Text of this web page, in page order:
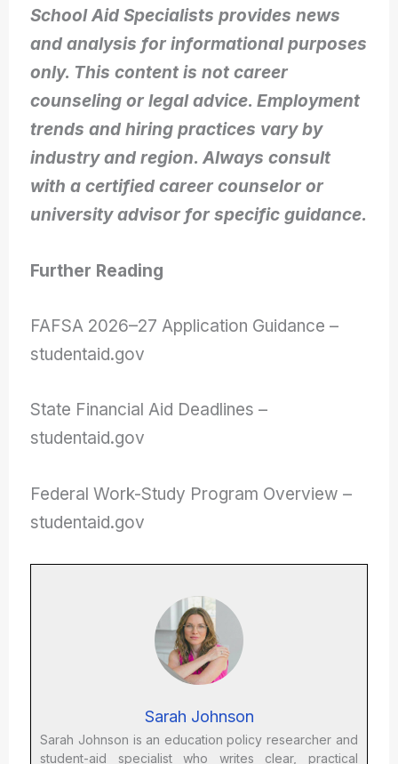
School Aid Specialists provides news
and analysis for informational purposes
only. This content is not career
counseling or legal advice. Employment
trends and hiring practices vary by
industry and region. Always consult
with a certified career counselor or
university advisor for specific guidance.
Further Reading
FAFSA 2026–27 Application Guidance –
studentaid.gov
State Financial Aid Deadlines –
studentaid.gov
Federal Work-Study Program Overview –
studentaid.gov
Sarah Johnson
Sarah Johnson is an education policy researcher and
student-aid specialist who writes clear, practical